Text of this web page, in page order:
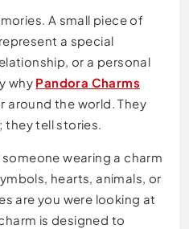
A small piece of
a special
or a personal
why Pandora Charms
around the world. They
they tell stories.
wearing a charm
hearts, animals, or
are you were looking at
is designed to